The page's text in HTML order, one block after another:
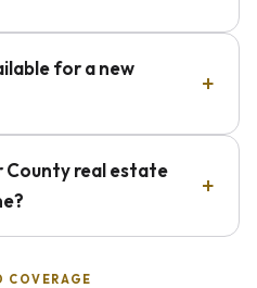
for a new
County real estate
COVERAGE